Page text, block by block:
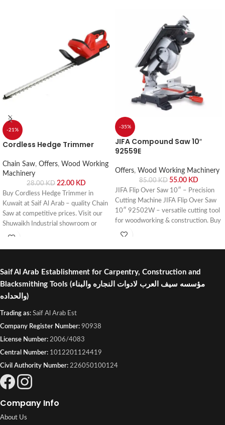
-21%
Cordless Hedge Trimmer
Chain Saw, Offers, Wood Working
Machinery
28.00KD 22.00 KD
Buy Cordless Hedge Trimmer in
Kuwait at Saif Al Arab – quality Chain
Saw at competitive prices. Visit our
Shuwaikh Industrial showroom or
order online with fast delivery across
-35%
JIFA Compound Saw 10″
92559E
Offers, Wood Working Machinery
85.00KD 55.00 KD
JIFA Flip Over Saw 10″ – Precision
Cutting Machine JIFA Flip Over Saw
10″ 92502W – versatile cutting tool
for woodworking & construction. Buy
online or visit Saif Al Arab, Shuwaikh
Saif Al Arab Establishment for Carpentry, Construction and
Blacksmithing Tools (مؤسسه سيف العرب لادوات النجاره والبناء
والحداده)
Trading as: Saif Al Arab Est
Company Register Number: 90938
License Number: 2006/4083
Central Number: 1012201124419
Civil Authority Number: 226050100124
Company Info
About Us